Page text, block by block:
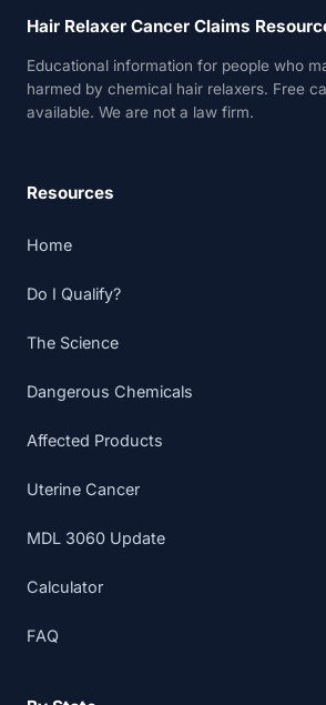
Hair Relaxer Cancer Claims
Educational information for people who
harmed by chemical hair relaxers. Free
available. We are not a law firm.
Resources
Home
Do I Qualify?
The Science
Dangerous Chemicals
Affected Products
Uterine Cancer
MDL 3060 Update
Calculator
FAQ